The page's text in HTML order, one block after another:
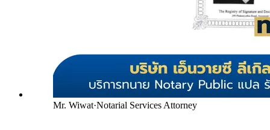
Mr. Wiwat·Notarial Services Attorney